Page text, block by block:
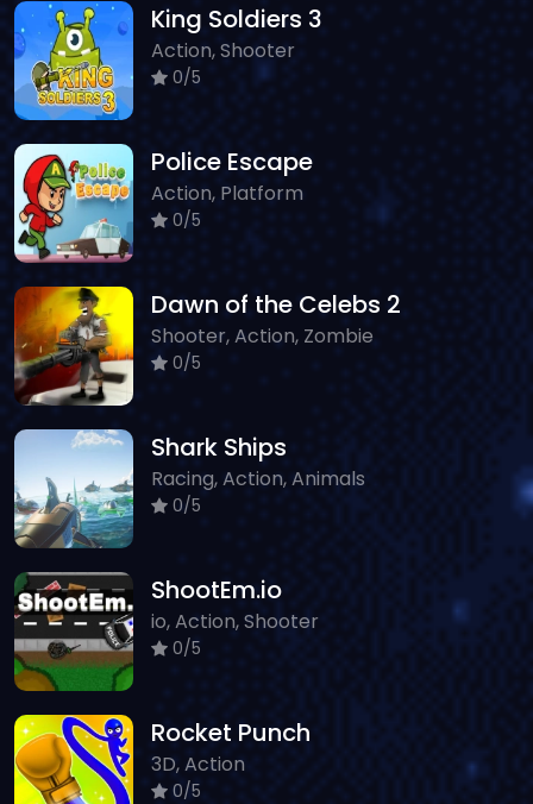
King Soldiers 3
Action, Shooter
0/5
Police Escape
Action, Platform
0/5
Dawn of the Celebs 2
Shooter, Action, Zombie
0/5
Shark Ships
Racing, Action, Animals
0/5
ShootEm.io
io, Action, Shooter
0/5
Rocket Punch
3D, Action
0/5